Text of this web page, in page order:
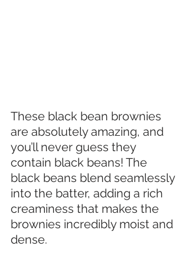
These black bean brownies
are absolutely amazing, and
you’ll never guess they
contain black beans! The
black beans blend seamlessly
into the batter, adding a rich
creaminess that makes the
brownies incredibly moist and
dense.